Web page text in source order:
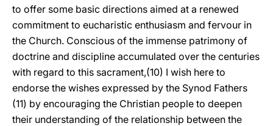
to offer some basic directions aimed at a renewed
commitment to eucharistic enthusiasm and fervour in
the Church. Conscious of the immense patrimony of
doctrine and discipline accumulated over the centuries
with regard to this sacrament,(10) I wish here to
endorse the wishes expressed by the Synod Fathers
(11) by encouraging the Christian people to deepen
their understanding of the relationship between the